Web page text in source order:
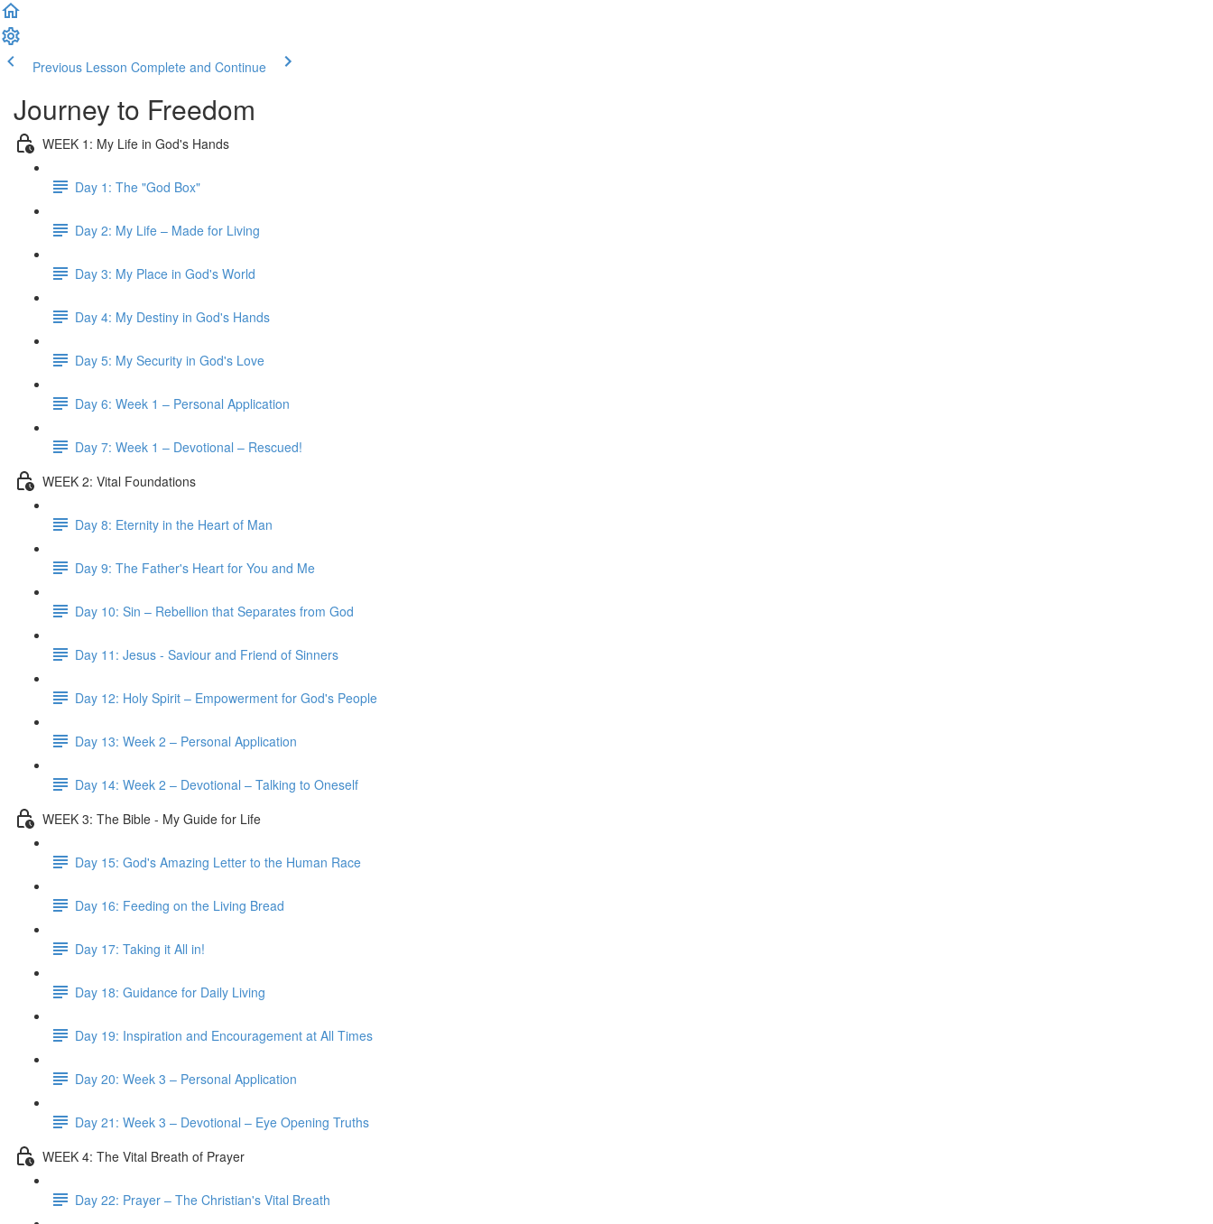
Previous Lesson Complete and Continue
Journey to Freedom
WEEK 1: My Life in God's Hands
Day 1: The "God Box"
Day 2: My Life – Made for Living
Day 3: My Place in God's World
Day 4: My Destiny in God's Hands
Day 5: My Security in God's Love
Day 6: Week 1 – Personal Application
Day 7: Week 1 – Devotional – Rescued!
WEEK 2: Vital Foundations
Day 8: Eternity in the Heart of Man
Day 9: The Father's Heart for You and Me
Day 10: Sin – Rebellion that Separates from God
Day 11: Jesus - Saviour and Friend of Sinners
Day 12: Holy Spirit – Empowerment for God's People
Day 13: Week 2 – Personal Application
Day 14: Week 2 – Devotional – Talking to Oneself
WEEK 3: The Bible - My Guide for Life
Day 15: God's Amazing Letter to the Human Race
Day 16: Feeding on the Living Bread
Day 17: Taking it All in!
Day 18: Guidance for Daily Living
Day 19: Inspiration and Encouragement at All Times
Day 20: Week 3 – Personal Application
Day 21: Week 3 – Devotional – Eye Opening Truths
WEEK 4: The Vital Breath of Prayer
Day 22: Prayer – The Christian's Vital Breath